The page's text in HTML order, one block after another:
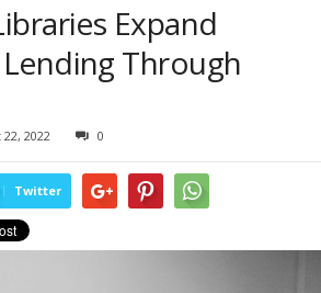
Expand
Through
2022 0
Twitter